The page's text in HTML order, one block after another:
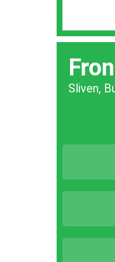
station
city
bar
Sliven,